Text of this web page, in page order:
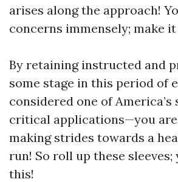
arises along the approach!
concerns immensely; make
By retaining instructed and
some stage in this period of
considered one of America’s
critical applications—you
making strides towards a
run! So roll up these
this!